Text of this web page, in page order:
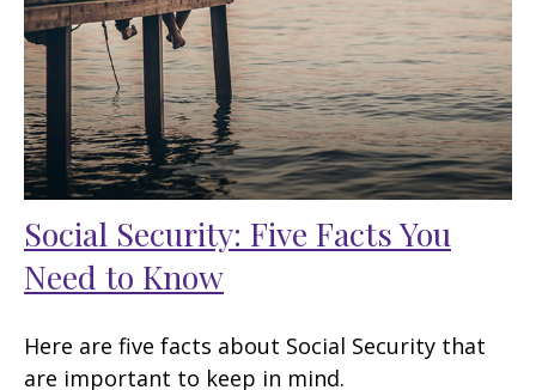
Social Security: Five Facts You
Need to Know
Here are five facts about Social Security that
are important to keep in mind.